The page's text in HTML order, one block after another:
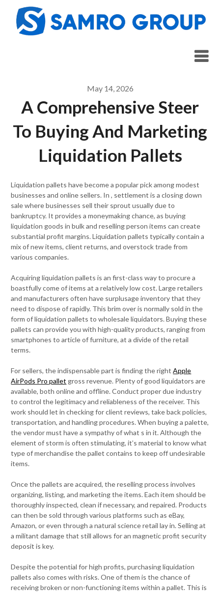
content
May 14, 2026
A Comprehensive Steer
To Buying And Marketing
Liquidation Pallets
Liquidation pallets have become a popular pick among modest
businesses and online sellers. In , settlement is a closing down
sale where businesses sell their sprout usually due to
bankruptcy. It provides a moneymaking chance, as buying
liquidation goods in bulk and reselling person items can create
substantial profit margins. Liquidation pallets typically contain a
mix of new items, client returns, and overstock trade from
various companies.
Acquiring liquidation pallets is an first-class way to procure a
boastfully come of items at a relatively low cost. Large retailers
and manufacturers often have surplusage inventory that they
need to dispose of rapidly. This brim over is normally sold in the
form of liquidation pallets to wholesale liquidators. Buying these
pallets can provide you with high-quality products, ranging from
smartphones to article of furniture, at a divide of the retail
terms.
For sellers, the indispensable part is finding the rightApple
AirPods Pro pallet gross revenue. Plenty of good liquidators are
available, both online and offline. Conduct proper due industry
to control the legitimacy and reliableness of the receiver. This
work should let in checking for client reviews, take back policies,
transportation, and handling procedures. When buying a palette,
the vendor must have a sympathy of what s in it. Although the
element of storm is often stimulating, it’s material to know what
type of merchandise the pallet contains to keep off undesirable
items.
Once the pallets are acquired, the reselling process involves
organizing, listing, and marketing the items. Each item should be
thoroughly inspected, clean if necessary, and repaired. Products
can then be sold through various platforms such as eBay,
Amazon, or even through a natural science retail lay in. Selling at
a militant damage that still allows for an magnetic profit security
deposit is key.
Despite the potential for high profits, purchasing liquidation
pallets also comes with risks. One of them is the chance of
receiving broken or non-functioning items within a pallet. This is